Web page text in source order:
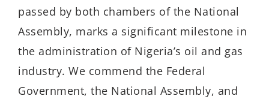
passed by both chambers of the National
Assembly, marks a significant milestone in
the administration of Nigeria’s oil and gas
industry. We commend the Federal
Government, the National Assembly, and